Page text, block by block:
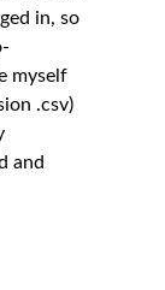
in, so
myself
.csv)
and